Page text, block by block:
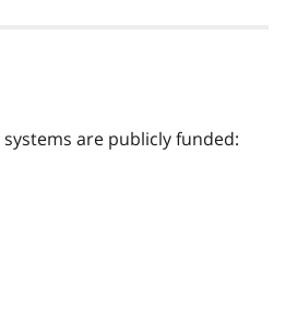
are publicly funded: